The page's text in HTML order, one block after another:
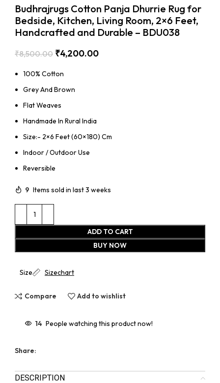
Budhrajrugs Cotton Panja Dhurrie Rug for
Bedside, Kitchen, Living Room, 2×6 Feet,
Handcrafted and Durable – BDU038
₹8,500.00 ₹4,200.00
100% Cotton
Grey And Brown
Flat Weaves
Handmade In Rural India
Size:- 2×6 Feet (60×180) Cm
Indoor / Outdoor Use
Reversible
9 Items sold in last 3 weeks
ADD TO CART
BUY NOW
Size Sizechart
Compare Add to wishlist
14 People watching this product now!
Share:
DESCRIPTION